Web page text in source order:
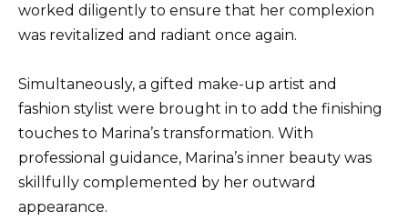
worked diligently to ensure that her complexion
was revitalized and radiant once again.
Simultaneously, a gifted make-up artist and
fashion stylist were brought in to add the finishing
touches to Marina’s transformation. With
professional guidance, Marina’s inner beauty was
skillfully complemented by her outward
appearance.